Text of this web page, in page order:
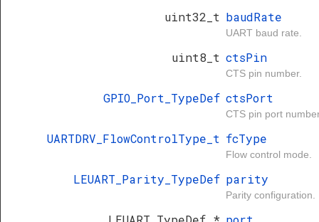
uint32_t baudRate
UART baud rate.
uint8_t ctsPin
CTS pin number.
GPIO_Port_TypeDef ctsPort
CTS pin port
UARTDRV_FlowControlType_t fcType
Flow control mode.
LEUART_Parity_TypeDef parity
Parity configuration.